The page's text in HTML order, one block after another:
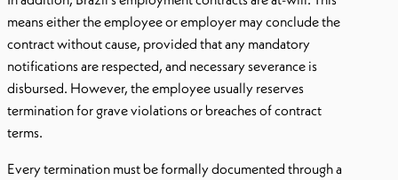
means either the employee or employer may conclude the
contract without cause, provided that any mandatory
notifications are respected, and necessary severance is
disbursed. However, the employee usually reserves
termination for grave violations or breaches of contract
terms.
Every termination must be formally documented through a